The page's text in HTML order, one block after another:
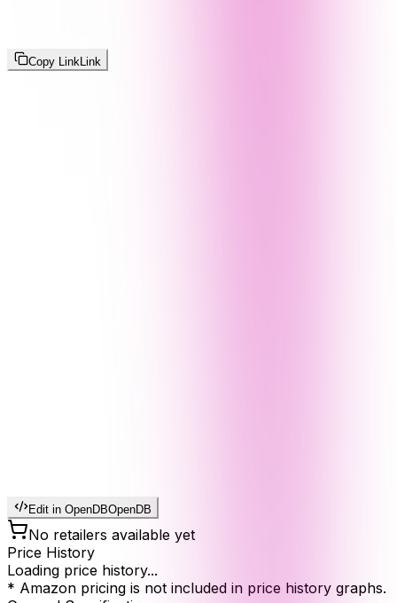
Copy Link Link
Edit in OpenDBOpenDB
No retailers available yet
Price History
Loading price history...
* Amazon pricing is not included in price history graphs.